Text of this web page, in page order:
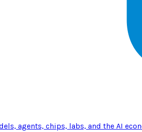
agents, chips, labs, and the AI